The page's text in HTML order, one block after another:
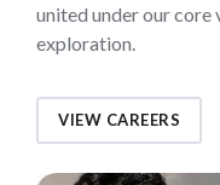
united under our core
exploration.
VIEW CAREERS